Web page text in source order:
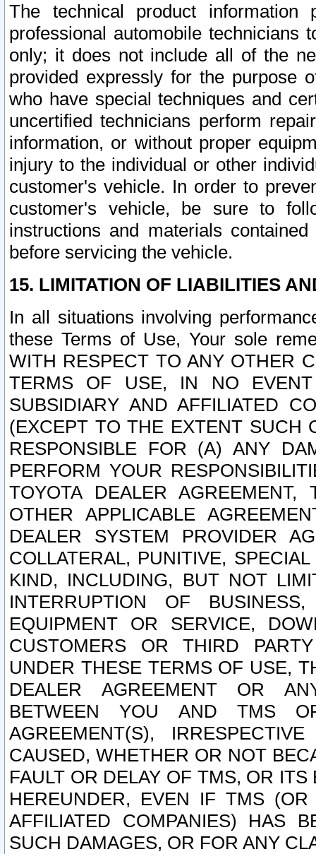
The technical product
professional automobile
only; it does not include all of the
provided expressly for the purpose
who have special techniques and
uncertified technicians perform
information, or without proper
injury to the individual or other
customer's vehicle. In order to
customer's vehicle, be sure to
instructions and materials
before servicing the vehicle.
15. LIMITATION OF LIABILITIES
In all situations involving
these Terms of Use, Your sole
WITH RESPECT TO ANY OTHER
TERMS OF USE, IN NO
SUBSIDIARY AND AFFILIATED
(EXCEPT TO THE EXTENT SUCH
RESPONSIBLE FOR (A) ANY
PERFORM YOUR
TOYOTA DEALER
OTHER APPLICABLE
DEALER SYSTEM PROVIDER
COLLATERAL, PUNITIVE,
KIND, INCLUDING, BUT NOT
INTERRUPTION OF
EQUIPMENT OR SERVICE,
CUSTOMERS OR THIRD
UNDER THESE TERMS OF USE,
DEALER AGREEMENT OR
BETWEEN YOU AND TMS
AGREEMENT(S),
CAUSED, WHETHER OR NOT
FAULT OR DELAY OF TMS, OR
HEREUNDER, EVEN IF TMS
AFFILIATED COMPANIES) HAS
SUCH DAMAGES, OR FOR ANY